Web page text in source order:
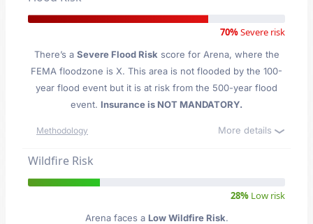
70%Severe risk
There’s a Severe Flood Risk score for Arena, where the
FEMA floodzone is X. This area is not flooded by the 100-
year flood event but it is at risk from the 500-year flood
event. Insurance is NOT MANDATORY.
Methodology More details
Wildfire Risk
28% Low risk
Arena faces a Low Wildfire Risk.